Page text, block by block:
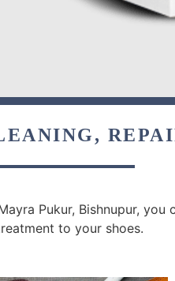
Pukur, Bishnupur,
to your shoes.